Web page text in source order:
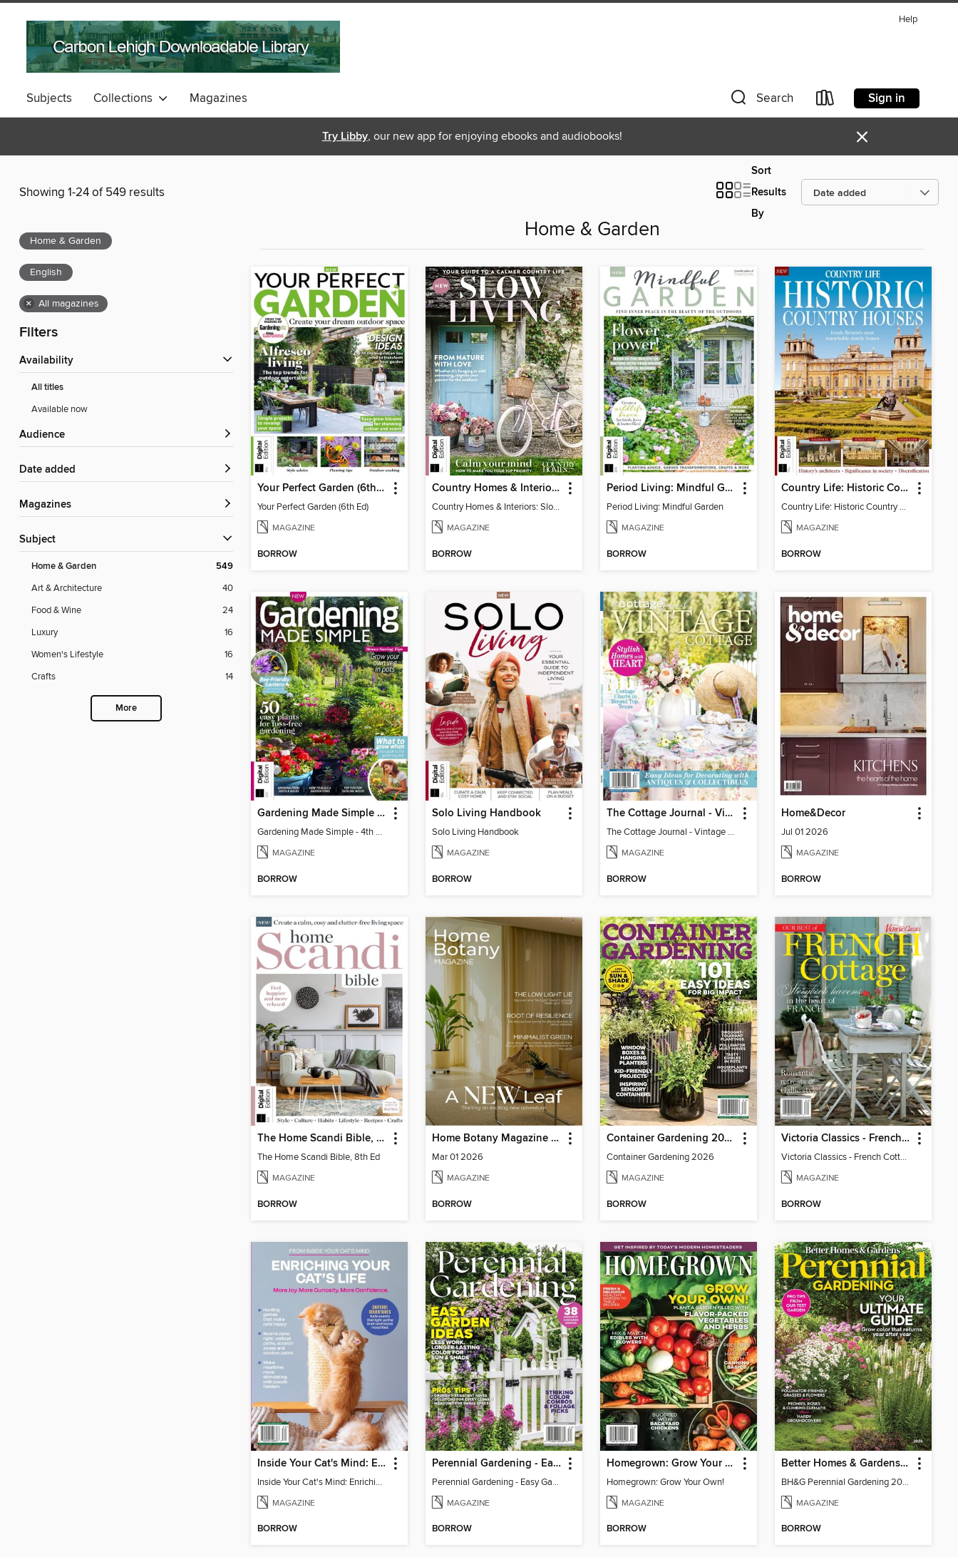
Help
Subjects Collections Magazines Search Sign in
Try Libby, our new app for enjoying ebooks and audiobooks! ×
Showing 1-24 of 549 results
Sort
Results
By
Home & Garden
English
× All magazines
Filters
Availability
All titles
Available now
Audience
Date added
Magazines
Subject
Home & Garden 549
Art & Architecture
40
Food & Wine
24
Luxury
16
Women's Lifestyle
16
Crafts
14
More
Home & Garden
Your Perfect Garden (6th Ed)
Your Perfect Garden (6th Ed)
MAGAZINE
BORROW
Country Homes & Interiors: Slow Living
Country Homes & Interiors: Slow Living
MAGAZINE
BORROW
Period Living: Mindful Garden
Period Living: Mindful Garden
MAGAZINE
BORROW
Country Life: Historic Country Houses
Country Life: Historic Country Houses
MAGAZINE
BORROW
Gardening Made Simple - 4th Edition
Gardening Made Simple - 4th Edition
MAGAZINE
BORROW
Solo Living Handbook
Solo Living Handbook
MAGAZINE
BORROW
The Cottage Journal - Vintage Cottage 2026
The Cottage Journal - Vintage Cottage 2026
MAGAZINE
BORROW
Home&Decor
Jul 01 2026
MAGAZINE
BORROW
The Home Scandi Bible, 8th Ed
The Home Scandi Bible, 8th Ed
MAGAZINE
BORROW
Home Botany Magazine SA
Mar 01 2026
MAGAZINE
BORROW
Container Gardening 2026
Container Gardening 2026
MAGAZINE
BORROW
Victoria Classics - French Cottage 2026
Victoria Classics - French Cottage 2026
MAGAZINE
BORROW
Inside Your Cat's Mind: Enriching Your Cat's Life
Inside Your Cat's Mind: Enriching Your Cat's Life
MAGAZINE
BORROW
Perennial Gardening - Easy Garden Ideas
Perennial Gardening - Easy Garden Ideas
MAGAZINE
BORROW
Homegrown: Grow Your Own!
Homegrown: Grow Your Own!
MAGAZINE
BORROW
Better Homes & Gardens Perennial Gardening
BH&G Perennial Gardening 2026
MAGAZINE
BORROW